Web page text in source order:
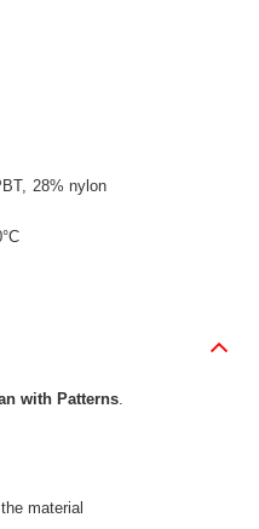
28% nylon
with Patterns.
material